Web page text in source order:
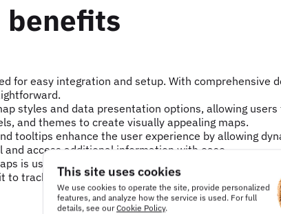
This site uses cookies
We use cookies to operate the site, provide personalized
features, and analyze how the service is used. For full
details, see our Cookie Policy.
benefits
for easy integration and setup. With comprehensive
styles and data presentation options, allowing
and themes to create visually appealing maps.
tooltips enhance the user experience by allowing
access additional information with ease.
is used across various industries to visualize
to track delivery routes, while an urban planner might